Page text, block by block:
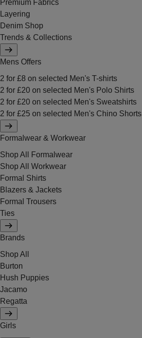
Premium Fabrics
Layering
Denim Shop
Trends & Collections
Mens Offers
2 for £8 on selected Men's T-shirts
2 for £20 on selected Men's Polo Shirts
2 for £20 on selected Men's Sweatshirts
2 for £25 on selected Men's Chino Shorts
Formalwear & Workwear
Shop All Formalwear
Shop All Workwear
Formal Shirts
Blazers & Jackets
Formal Trousers
Ties
Brands
Shop All
Burton
Hush Puppies
Jacamo
Regatta
Girls